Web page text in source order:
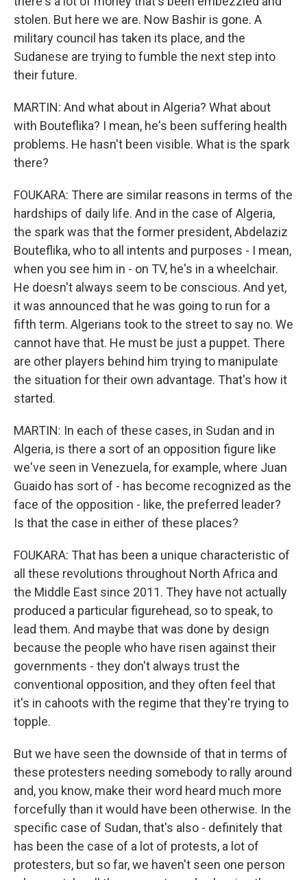
stolen. But here we are. Now Bashir is gone. A
military council has taken its place, and the
Sudanese are trying to fumble the next step into
their future.
MARTIN: And what about in Algeria? What about
with Bouteflika? I mean, he's been suffering health
problems. He hasn't been visible. What is the spark
there?
FOUKARA: There are similar reasons in terms of the
hardships of daily life. And in the case of Algeria,
the spark was that the former president, Abdelaziz
Bouteflika, who to all intents and purposes - I mean,
when you see him in - on TV, he's in a wheelchair.
He doesn't always seem to be conscious. And yet,
it was announced that he was going to run for a
fifth term. Algerians took to the street to say no. We
cannot have that. He must be just a puppet. There
are other players behind him trying to manipulate
the situation for their own advantage. That's how it
started.
MARTIN: In each of these cases, in Sudan and in
Algeria, is there a sort of an opposition figure like
we've seen in Venezuela, for example, where Juan
Guaido has sort of - has become recognized as the
face of the opposition - like, the preferred leader?
Is that the case in either of these places?
FOUKARA: That has been a unique characteristic of
all these revolutions throughout North Africa and
the Middle East since 2011. They have not actually
produced a particular figurehead, so to speak, to
lead them. And maybe that was done by design
because the people who have risen against their
governments - they don't always trust the
conventional opposition, and they often feel that
it's in cahoots with the regime that they're trying to
topple.
But we have seen the downside of that in terms of
these protesters needing somebody to rally around
and, you know, make their word heard much more
forcefully than it would have been otherwise. In the
specific case of Sudan, that's also - definitely that
has been the case of a lot of protests, a lot of
protesters, but so far, we haven't seen one person